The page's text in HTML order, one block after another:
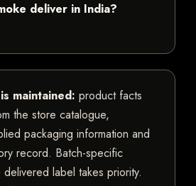
deliver in India?
maintained: product facts
the store catalogue,
packaging information and
record. Batch-specific
label takes priority.